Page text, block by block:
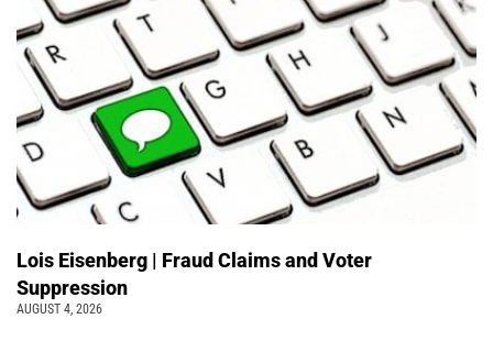
Lois Eisenberg | Fraud Claims and Voter
Suppression
AUGUST 4, 2026